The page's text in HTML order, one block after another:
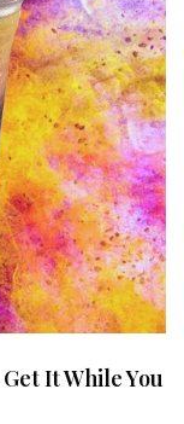
It While You